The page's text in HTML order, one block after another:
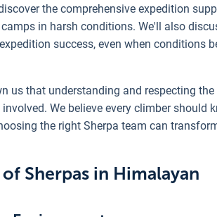
the comprehensive expedition
in harsh conditions. We'll also
success, even when conditions
us that understanding and respecting the
We believe every climber should
the right Sherpa team can
Sherpas in Himalayan